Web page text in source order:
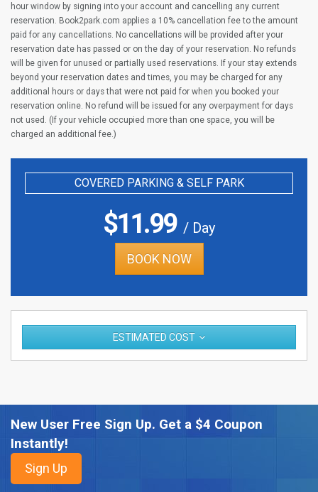
hour window by signing into your account and cancelling any current
reservation. Book2park.com applies a 10% cancellation fee to the amount
paid for any cancellations. No cancellations will be provided after your
reservation date has passed or on the day of your reservation. No refunds
will be given for unused or partially used reservations. If your stay extends
beyond your reservation dates and times, you may be charged for any
additional hours or days that were not paid for when you booked your
reservation online. No refund will be issued for any overpayment for days
not used. (If your vehicle occupied more than one space, you will be
charged an additional fee.)
COVERED PARKING & SELF PARK
$11.99/ Day
BOOK NOW
ESTIMATED COST
New User Free Sign Up. Get a $4 Coupon
Instantly!